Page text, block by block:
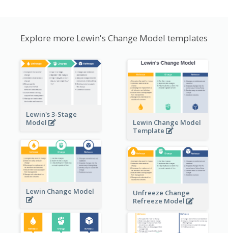
Explore more Lewin's Change Model templates
Lewin's 3-Stage
Model
Lewin Change Model
Template
Lewin Change Model
Unfreeze Change
Refreeze Model